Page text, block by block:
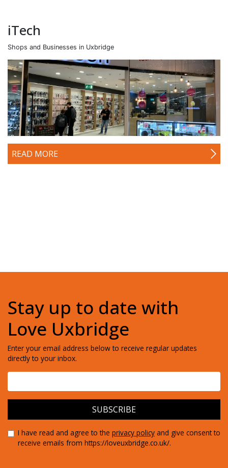
iTech
Shops and Businesses in Uxbridge
READ MORE
Stay up to date with
Love Uxbridge
Enter your email address below to receive regular updates
directly to your inbox.
I have read and agree to the privacy policy and give consent to
receive emails from https://loveuxbridge.co.uk/.